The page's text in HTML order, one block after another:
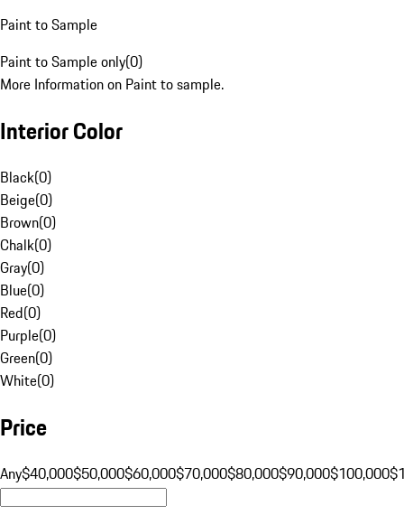
Paint to Sample
Paint to Sample only(0)
More Information on Paint to sample.
Interior Color
Black(0)
Beige(0)
Brown(0)
Chalk(0)
Gray(0)
Blue(0)
Red(0)
Purple(0)
Green(0)
White(0)
Price
Any$40,000$50,000$60,000$70,000$80,000$90,000$100,000